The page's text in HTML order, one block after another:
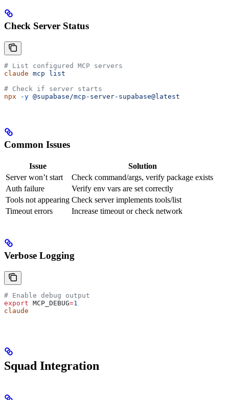
Check Server Status
# List configured MCP servers
claude mcp list
# Check if server starts
npx -y @supabase/mcp-server-supabase@latest
Common Issues
Issue
Solution
Server won’t start
Check command/args, verify package exists
Auth failure
Verify env vars are set correctly
Tools not appearing Check server implements tools/list
Timeout errors
Increase timeout or check network
Verbose Logging
# Enable debug output
export MCP_DEBUG=1
claude
Squad Integration